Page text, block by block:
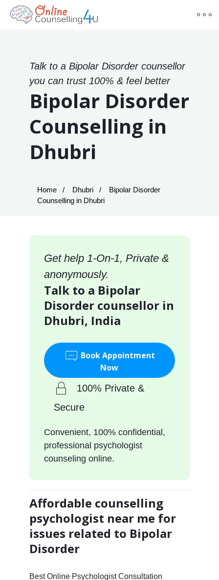
Talk to a Bipolar Disorder counsellor
you can trust 100% & feel better
Bipolar Disorder
Counselling in
Dhubri
Home Dhubri
Bipolar Disorder
Counselling in Dhubri
Get help 1-On-1, Private &
anonymously.
Talk to a Bipolar
Disorder counsellor in
Dhubri, India
Book Appointment
Now
100% Private &
Secure
Convenient, 100% confidential,
professional psychologist
counseling online.
Affordable counselling
psychologist near me for
issues related to Bipolar
Disorder
Best Online Psychologist Consultation